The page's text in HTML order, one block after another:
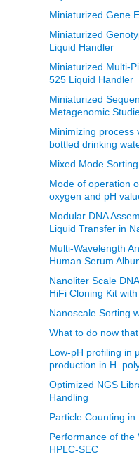
Miniaturized Gene
Miniaturized
Liquid Handler
Miniaturized Multi-
525 Liquid Handler
Miniaturized
Metagenomic
Minimizing process
bottled drinking
Mixed Mode
Mode of operation
oxygen and pH
Modular DNA
Liquid Transfer in
Multi-Wavelength
Human Serum
Nanoliter Scale
HiFi Cloning Kit
Nanoscale Sorting
What to do now
Low-pH profiling in
production in H.
Optimized NGS
Handling
Particle Counting
Performance of the
HPLC-SEC